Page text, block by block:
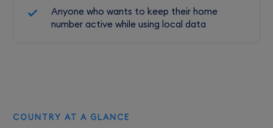
Anyone who wants to keep their home
number active while using local data
COUNTRY AT A GLANCE